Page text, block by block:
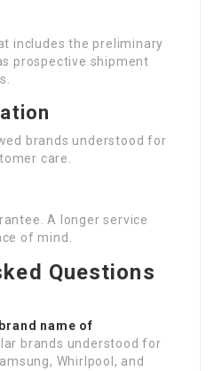
includes the preliminary
prospective shipment
brands understood for
care.
A longer service
of mind.
Questions
name of
brands understood for
Whirlpool, and